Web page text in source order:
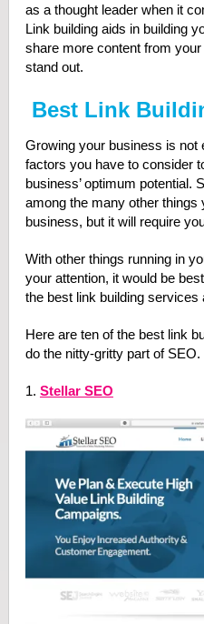
as a thought leader when it
Link building aids in building
share more content from
stand out.
Best Link
Growing your business is not
factors you have to consider
business’ optimum potential.
among the many other
business, but it will require
With other things running in
your attention, it would be
the best link building
Here are ten of the best link
do the nitty-gritty part of SEO.
1. Stellar SEO